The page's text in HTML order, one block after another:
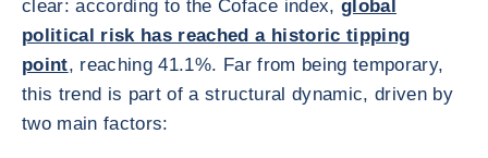
clear: according to the Coface index, global
political risk has reached a historic tipping
point, reaching 41.1%. Far from being temporary,
this trend is part of a structural dynamic, driven by
two main factors: